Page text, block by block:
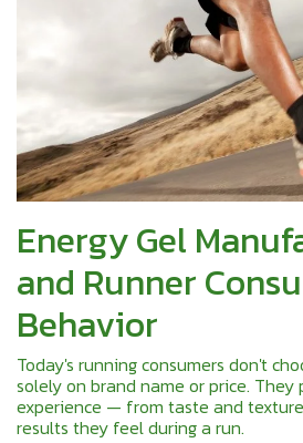
Energy Gel
and Runner
Behavior
Today's running consumers don't
solely on brand name or price.
experience — from taste and
results they feel during a run.